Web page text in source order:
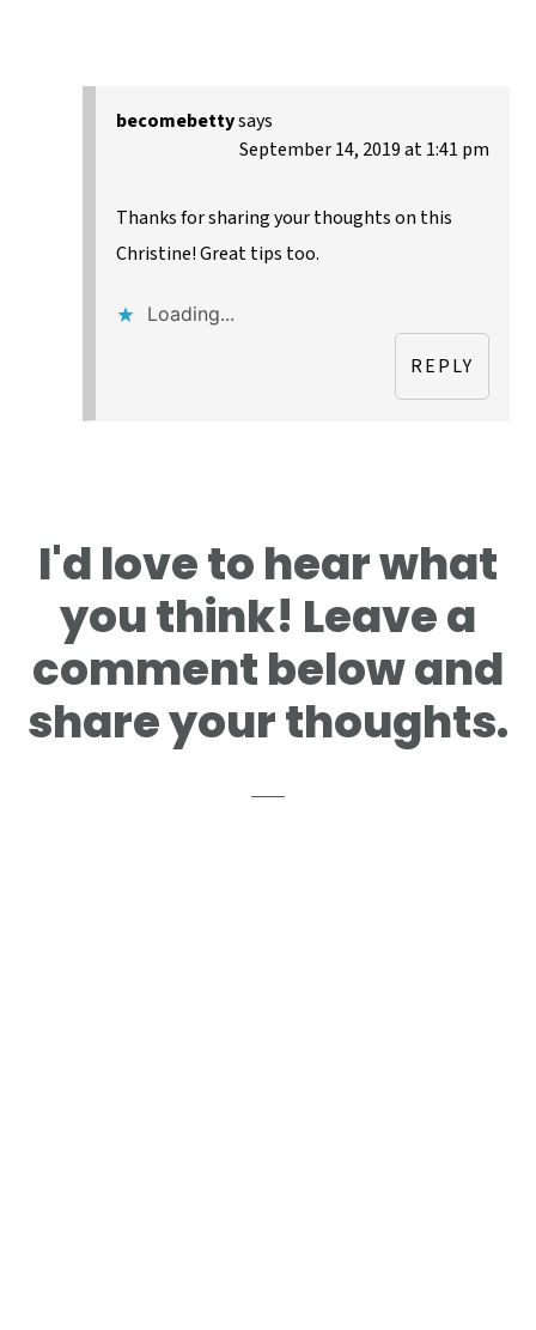
becomebettysays
September 14, 2019 at 1:41 pm
Thanks for sharing your thoughts on this
Christine! Great tips too.
Loading...
REPLY
I'd love to hear what
you think! Leave a
comment below and
share your thoughts.